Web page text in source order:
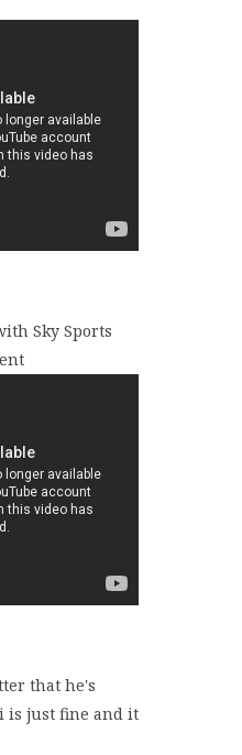
Sky Sports
that he's
is just fine and it